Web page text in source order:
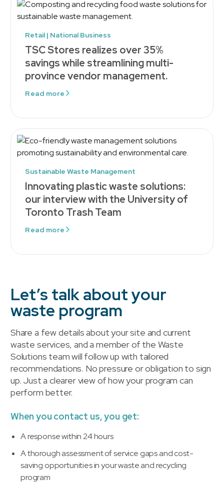
Retail | National Business
TSC Stores realizes over 35%
savings while streamlining multi-
province vendor management.
Read more
Sustainable Waste Management
Innovating plastic waste solutions:
our interview with the University of
Toronto Trash Team
Read more
Let’s talk about your
waste program
Share a few details about your site and current
waste services, and a member of the Waste
Solutions team will follow up with tailored
recommendations. No pressure or obligation to sign
up. Just a clearer view of how your program can
perform better.
When you contact us, you get:
A response within 24 hours
A thorough assessment of service gaps and cost-
saving opportunities in your waste and recycling
program